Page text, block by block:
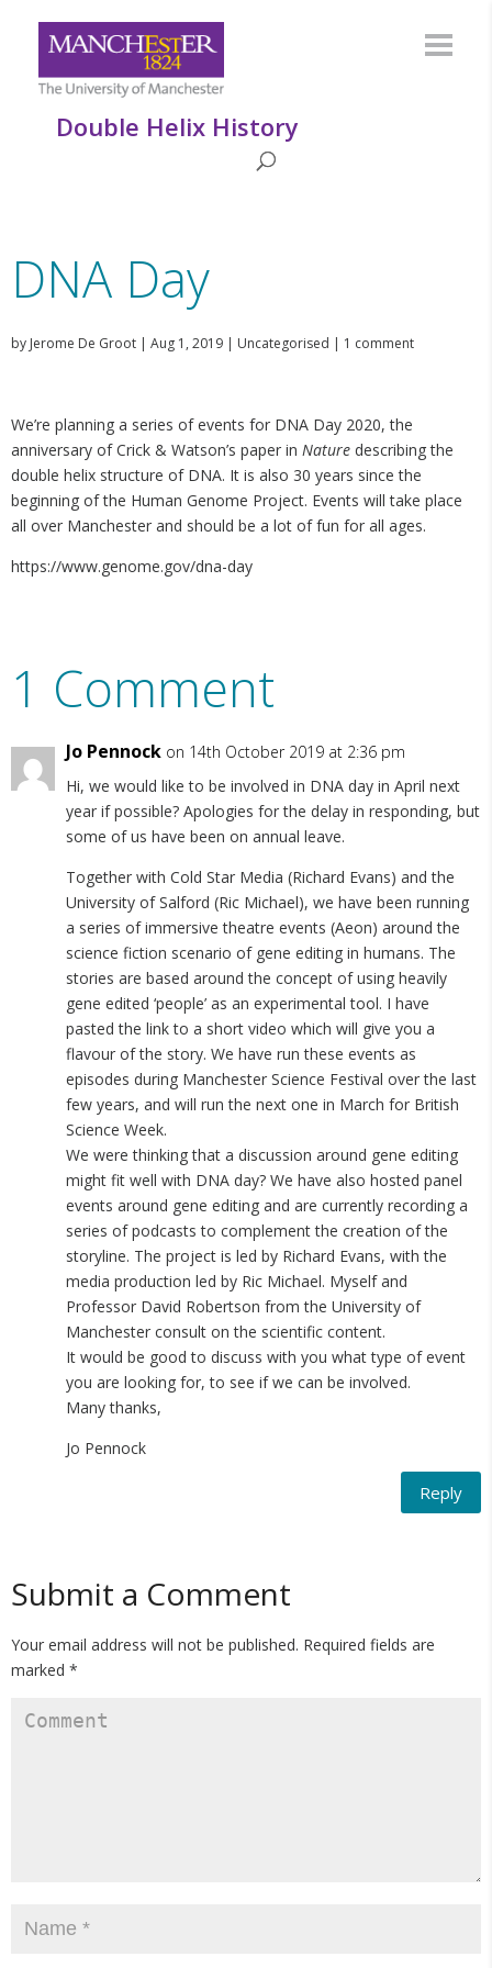
Double Helix History
DNA Day
by Jerome De Groot | Aug 1, 2019 | Uncategorised | 1 comment
We’re planning a series of events for DNA Day 2020, the
anniversary of Crick & Watson’s paper in Nature describing the
double helix structure of DNA. It is also 30 years since the
beginning of the Human Genome Project. Events will take place
all over Manchester and should be a lot of fun for all ages.
https://www.genome.gov/dna-day
1 Comment
Jo Pennock on 14th October 2019 at 2:36 pm
Hi, we would like to be involved in DNA day in April next
year if possible? Apologies for the delay in responding, but
some of us have been on annual leave.
Together with Cold Star Media (Richard Evans) and the
University of Salford (Ric Michael), we have been running
a series of immersive theatre events (Aeon) around the
science fiction scenario of gene editing in humans. The
stories are based around the concept of using heavily
gene edited ‘people’ as an experimental tool. I have
pasted the link to a short video which will give you a
flavour of the story. We have run these events as
episodes during Manchester Science Festival over the last
few years, and will run the next one in March for British
Science Week.
We were thinking that a discussion around gene editing
might fit well with DNA day? We have also hosted panel
events around gene editing and are currently recording a
series of podcasts to complement the creation of the
storyline. The project is led by Richard Evans, with the
media production led by Ric Michael. Myself and
Professor David Robertson from the University of
Manchester consult on the scientific content.
It would be good to discuss with you what type of event
you are looking for, to see if we can be involved.
Many thanks,
Jo Pennock
Reply
Submit a Comment
Your email address will not be published. Required fields are
marked *